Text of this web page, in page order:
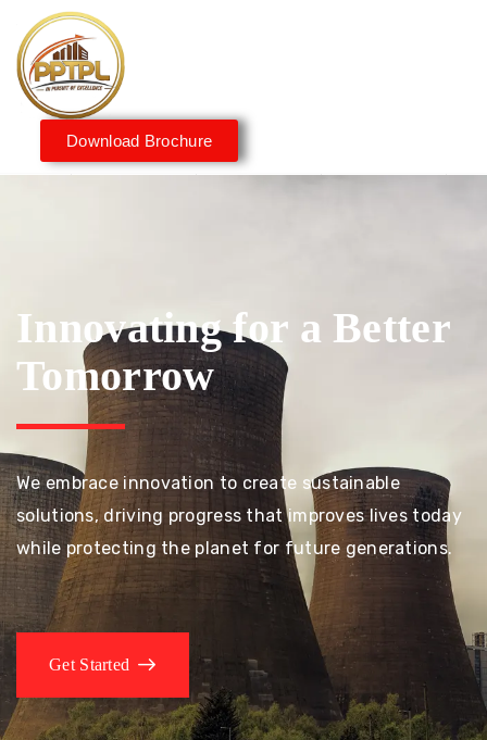
Download Brochure
Innovating for a Better
Tomorrow
We embrace innovation to create sustainable
solutions, driving progress that improves lives today
while protecting the planet for future generations.
Get Started